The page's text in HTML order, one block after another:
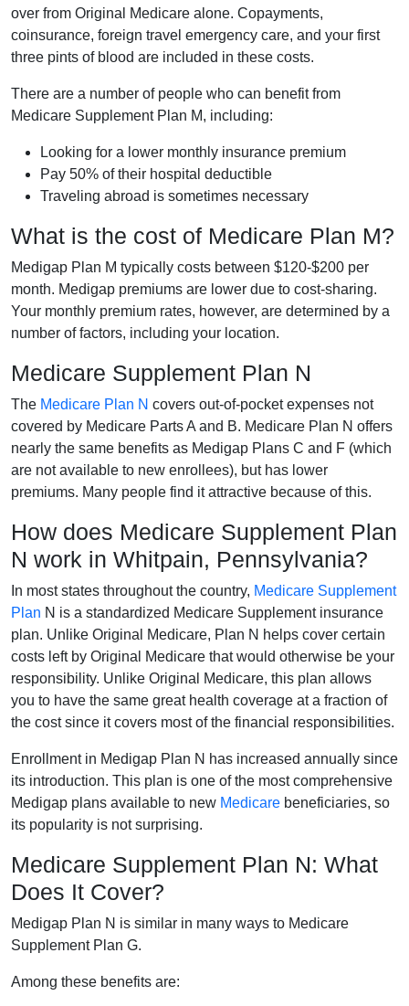
over from Original Medicare alone. Copayments,
coinsurance, foreign travel emergency care, and your first
three pints of blood are included in these costs.
There are a number of people who can benefit from
Medicare Supplement Plan M, including:
Looking for a lower monthly insurance premium
Pay 50% of their hospital deductible
Traveling abroad is sometimes necessary
What is the cost of Medicare Plan M?
Medigap Plan M typically costs between $120-$200 per
month. Medigap premiums are lower due to cost-sharing.
Your monthly premium rates, however, are determined by a
number of factors, including your location.
Medicare Supplement Plan N
The Medicare Plan N covers out-of-pocket expenses not
covered by Medicare Parts A and B. Medicare Plan N offers
nearly the same benefits as Medigap Plans C and F (which
are not available to new enrollees), but has lower
premiums. Many people find it attractive because of this.
How does Medicare Supplement Plan
N work in Whitpain, Pennsylvania?
In most states throughout the country, Medicare Supplement
Plan N is a standardized Medicare Supplement insurance
plan. Unlike Original Medicare, Plan N helps cover certain
costs left by Original Medicare that would otherwise be your
responsibility. Unlike Original Medicare, this plan allows
you to have the same great health coverage at a fraction of
the cost since it covers most of the financial responsibilities.
Enrollment in Medigap Plan N has increased annually since
its introduction. This plan is one of the most comprehensive
Medigap plans available to new Medicare beneficiaries, so
its popularity is not surprising.
Medicare Supplement Plan N: What
Does It Cover?
Medigap Plan N is similar in many ways to Medicare
Supplement Plan G.
Among these benefits are: